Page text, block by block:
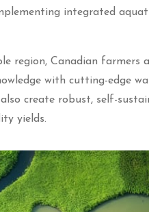
integrated
region, Canadian farmers
with cutting-edge
create robust, self-
yields.